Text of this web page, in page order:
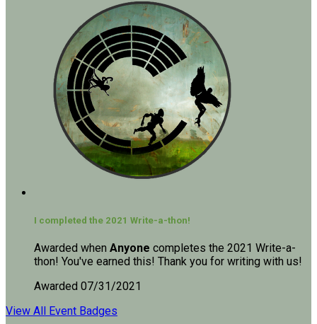
I completed the 2021 Write-a-thon!
Awarded when Anyone completes the 2021 Write-a-
thon! You've earned this! Thank you for writing with us!
Awarded 07/31/2021
View All Event Badges